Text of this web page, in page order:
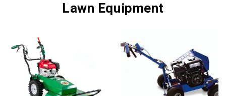
Lawn Equipment